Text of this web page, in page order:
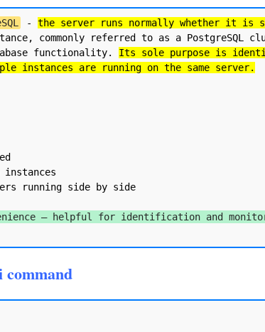
- the server runs normally whether it is
commonly referred to as a PostgreSQL
functionality. Its sole purpose is
instances are running on the same server.
running side by side
— helpful for identification and